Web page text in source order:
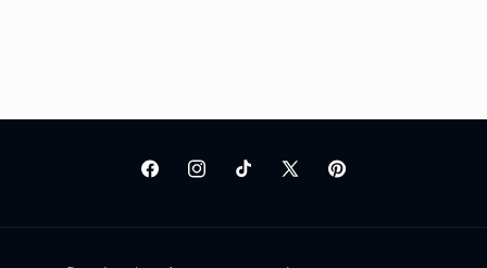
FacebookInstagramTikTok
X
Pinterest